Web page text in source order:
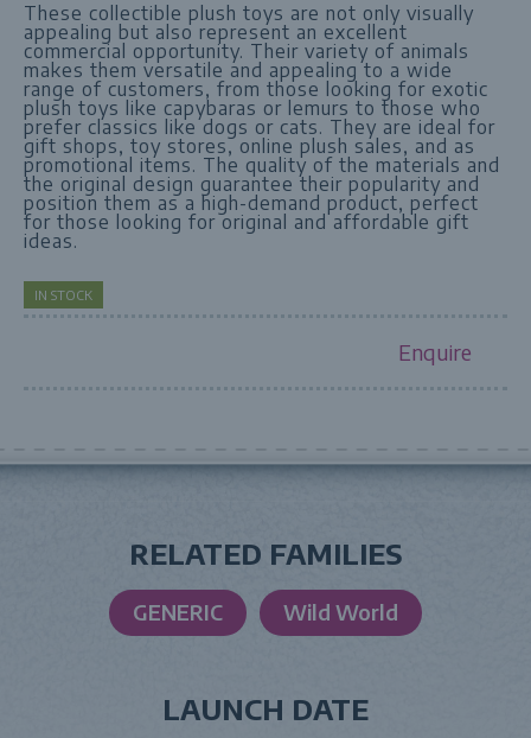
These collectible plush toys are not only visually
appealing but also represent an excellent
commercial opportunity. Their variety of animals
makes them versatile and appealing to a wide
range of customers, from those looking for exotic
plush toys like capybaras or lemurs to those who
prefer classics like dogs or cats. They are ideal for
gift shops, toy stores, online plush sales, and as
promotional items. The quality of the materials and
the original design guarantee their popularity and
position them as a high-demand product, perfect
for those looking for original and affordable gift
ideas.
IN STOCK
Enquire
RELATED FAMILIES
GENERIC Wild World
LAUNCH DATE